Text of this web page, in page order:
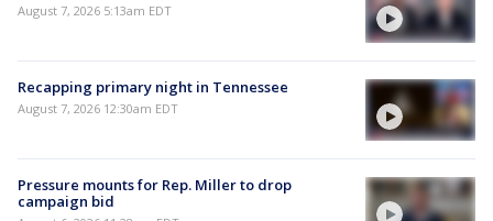
August 7, 2026 5:13am EDT
Recapping primary night in Tennessee
August 7, 2026 12:30am EDT
Pressure mounts for Rep. Miller to drop
campaign bid